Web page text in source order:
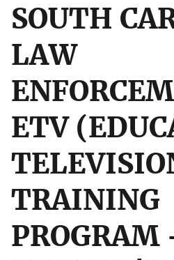
SOUTH
LAW
ETV
TRAINING
PROGRAM